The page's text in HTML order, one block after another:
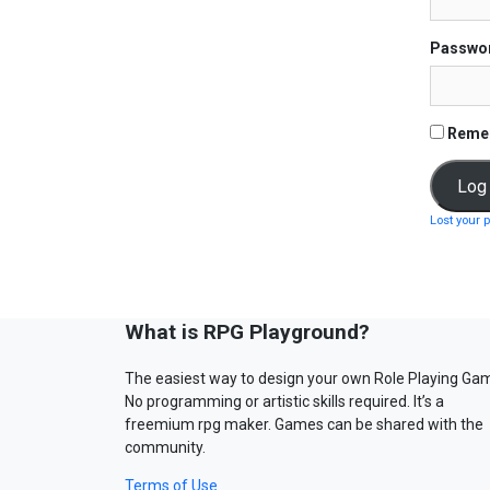
Lost your
What is RPG Playground?
The easiest way to design your own Role Playing
No programming or artistic skills required. It’s a
freemium rpg maker. Games can be shared with the
community.
Terms of Use